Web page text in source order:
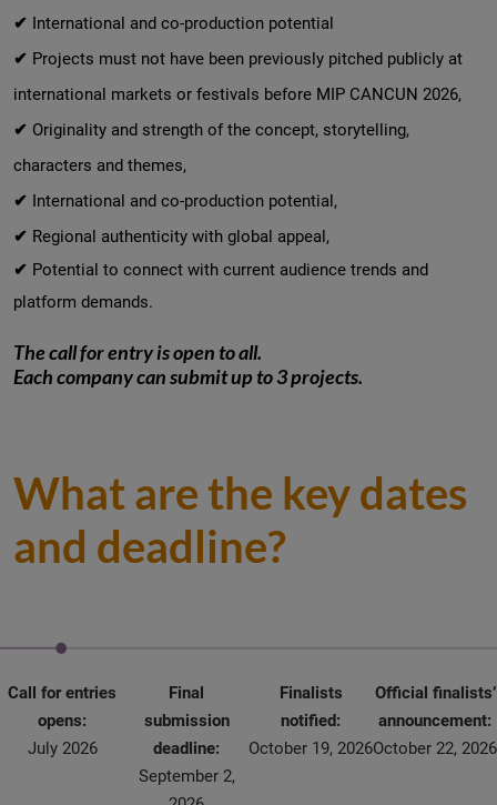
✔ International and co-production potential
✔ Projects must not have been previously pitched publicly at
international markets or festivals before MIP CANCUN 2026,
✔ Originality and strength of the concept, storytelling,
characters and themes,
✔ International and co-production potential,
✔ Regional authenticity with global appeal,
✔ Potential to connect with current audience trends and
platform demands.
The call for entry is open to all.
Each company can submit up to 3 projects.
What are the key dates
and deadline?
Call for entries
opens:
July 2026
Final
submission
deadline:
September 2,
Finalists
notified:
October 19, 2026
Official finalists’
announcement:
October 22, 2026